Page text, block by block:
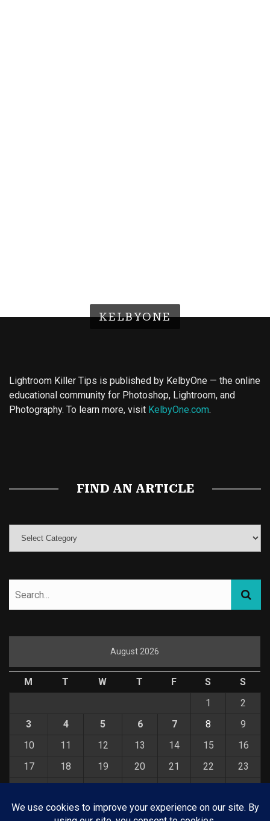
KELBYONE
Lightroom Killer Tips is published by KelbyOne — the online
educational community for Photoshop, Lightroom, and
Photography. To learn more, visit KelbyOne.com.
FIND AN ARTICLE
August 2026
M T W T F S
S
1
2
3
4 5 6 7 8
9
10
11 12 13 14 15
16
17
18 19 20 21 22
23
31